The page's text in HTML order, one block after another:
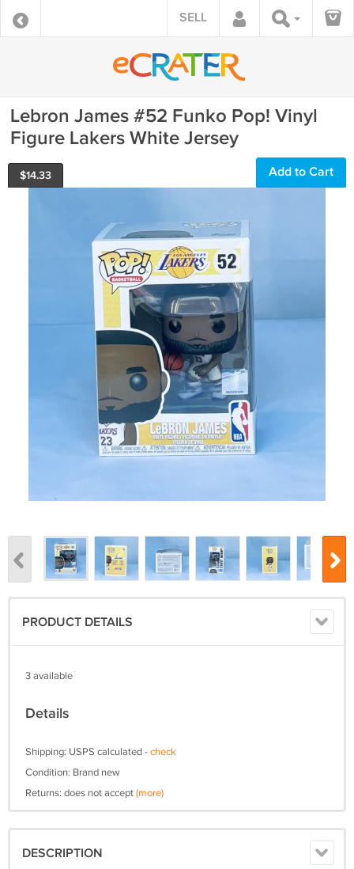
SELL
Lebron James #52 Funko Pop! Vinyl
Figure Lakers White Jersey
$14.33 Add to Cart
PRODUCT DETAILS
3 available
Details
Shipping: USPS calculated -check
Condition: Brand new
Returns: does not accept(more)
DESCRIPTION